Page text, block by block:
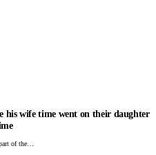
his wife time went on their daughter
of the…